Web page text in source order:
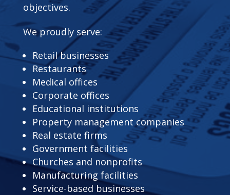
objectives.
We proudly serve:
Retail businesses
Restaurants
Medical offices
Corporate offices
Educational institutions
Property management companies
Real estate firms
Government facilities
Churches and nonprofits
Manufacturing facilities
Service-based businesses